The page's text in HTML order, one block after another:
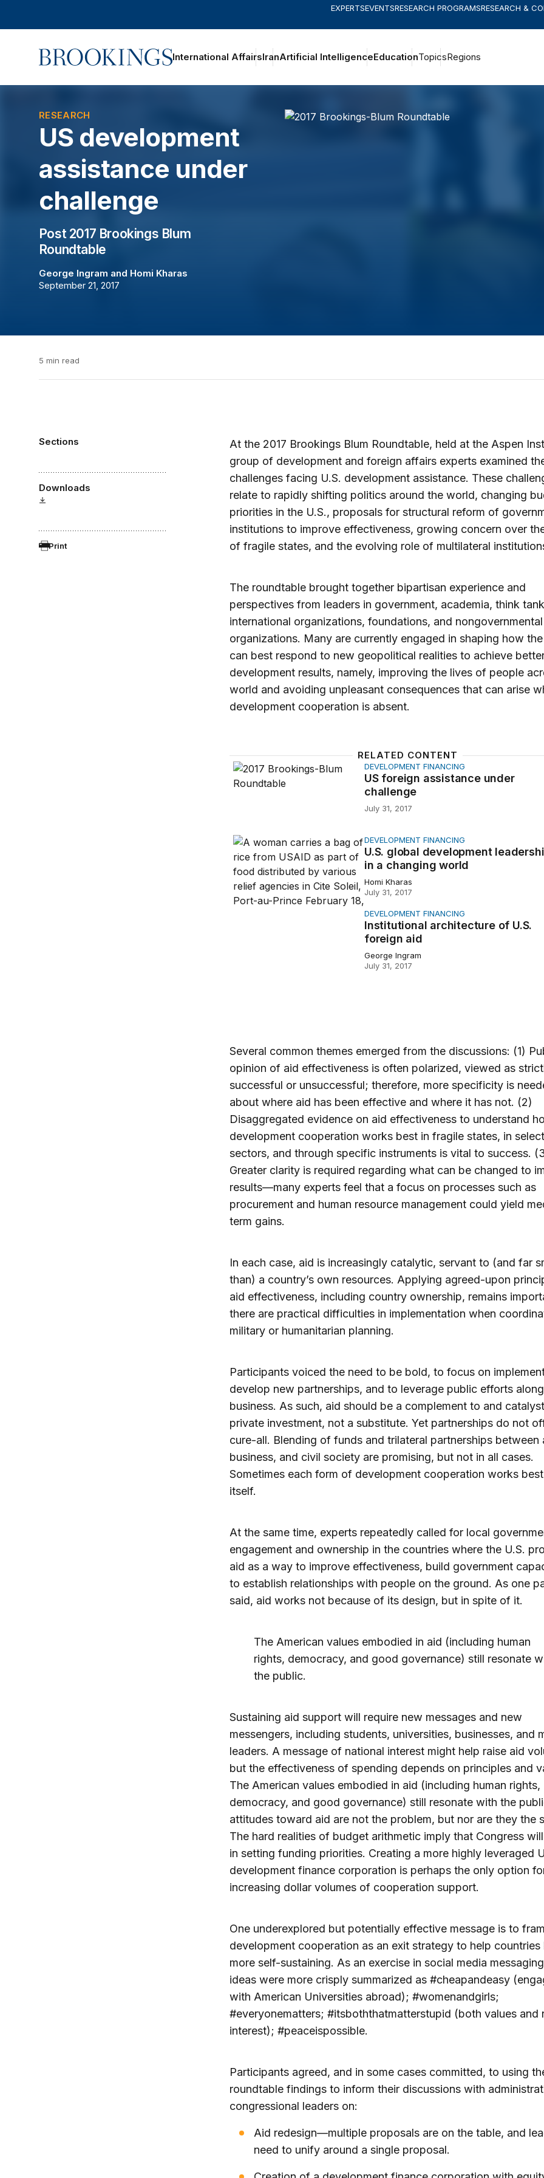
EXPERTSEVENTSRESEARCH PROGRAMSRESEARCH &
Home International AffairsIranArtificial IntelligenceEducationTopicsRegions
RESEARCH
US development
assistance under
challenge
Post 2017 Brookings Blum
Roundtable
George Ingram and Homi Kharas
September 21, 2017
5 min read
Sections
Downloads
Print
At the 2017 Brookings Blum Roundtable, held at the Aspen
group of development and foreign affairs experts examined
challenges facing U.S. development assistance. These
relate to rapidly shifting politics around the world, changing
priorities in the U.S., proposals for structural reform of
institutions to improve effectiveness, growing concern over
of fragile states, and the evolving role of multilateral
The roundtable brought together bipartisan experience and
perspectives from leaders in government, academia, think
international organizations, foundations, and nongovernmental
organizations. Many are currently engaged in shaping how the
can best respond to new geopolitical realities to achieve
development results, namely, improving the lives of people
world and avoiding unpleasant consequences that can arise
development cooperation is absent.
RELATED CONTENT
US foreign assistance under challengeDEVELOPMENT FINANCING
US foreign assistance under
challenge
July 31, 2017
U.S. global development leadership in a changing world
DEVELOPMENT FINANCING
U.S. global development
in a changing world
Homi Kharas
July 31, 2017
Institutional architecture of U.S. foreign aid
DEVELOPMENT FINANCING
Institutional architecture of U.S.
foreign aid
George Ingram
July 31, 2017
Several common themes emerged from the discussions: (1)
opinion of aid effectiveness is often polarized, viewed as
successful or unsuccessful; therefore, more specificity is
about where aid has been effective and where it has not. (2)
Disaggregated evidence on aid effectiveness to understand
development cooperation works best in fragile states, in
sectors, and through specific instruments is vital to success.
Greater clarity is required regarding what can be changed to
results—many experts feel that a focus on processes such as
procurement and human resource management could yield
term gains.
In each case, aid is increasingly catalytic, servant to (and far
than) a country’s own resources. Applying agreed-upon
aid effectiveness, including country ownership, remains
there are practical difficulties in implementation when
military or humanitarian planning.
Participants voiced the need to be bold, to focus on
develop new partnerships, and to leverage public efforts
business. As such, aid should be a complement to and
private investment, not a substitute. Yet partnerships do not
cure-all. Blending of funds and trilateral partnerships between
business, and civil society are promising, but not in all cases.
Sometimes each form of development cooperation works
itself.
At the same time, experts repeatedly called for local
engagement and ownership in the countries where the U.S.
aid as a way to improve effectiveness, build government
to establish relationships with people on the ground. As one
said, aid works not because of its design, but in spite of it.
The American values embodied in aid (including human
rights, democracy, and good governance) still resonate
the public.
Sustaining aid support will require new messages and new
messengers, including students, universities, businesses, and
leaders. A message of national interest might help raise aid
but the effectiveness of spending depends on principles and
The American values embodied in aid (including human rights,
democracy, and good governance) still resonate with the
attitudes toward aid are not the problem, but nor are they the
The hard realities of budget arithmetic imply that Congress
in setting funding priorities. Creating a more highly leveraged
development finance corporation is perhaps the only option
increasing dollar volumes of cooperation support.
One underexplored but potentially effective message is to
development cooperation as an exit strategy to help countries
more self-sustaining. As an exercise in social media
ideas were more crisply summarized as #cheapandeasy
with American Universities abroad); #womenandgirls;
#everyonematters; #itsboththatmatterstupid (both values and
interest); #peaceispossible.
Participants agreed, and in some cases committed, to using
roundtable findings to inform their discussions with
congressional leaders on:
Aid redesign—multiple proposals are on the table, and
need to unify around a single proposal.